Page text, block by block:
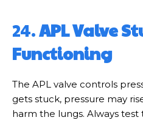
24.APL Valve
Functioning
The APL valve controls
gets stuck, pressure may
harm the lungs. Always test